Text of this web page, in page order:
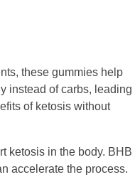
these gummies help
instead of carbs, leading
of ketosis without
ketosis in the body. BHB
accelerate the process.